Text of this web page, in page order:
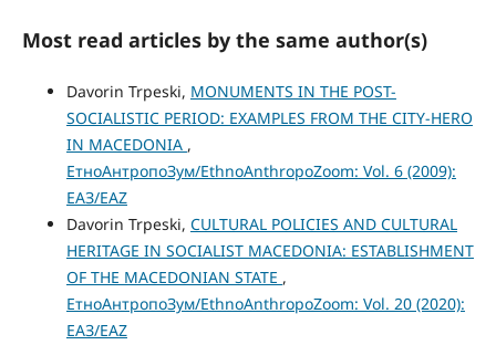
Most read articles by the same author(s)
Davorin Trpeski, MONUMENTS IN THE POST-
SOCIALISTIC PERIOD: EXAMPLES FROM THE CITY-HERO
IN MACEDONIA ,
ЕтноАнтропоЗум/EthnoAnthropoZoom: Vol. 6 (2009):
ЕАЗ/EAZ
Davorin Trpeski, CULTURAL POLICIES AND CULTURAL
HERITAGE IN SOCIALIST MACEDONIA: ESTABLISHMENT
OF THE MACEDONIAN STATE ,
ЕтноАнтропоЗум/EthnoAnthropoZoom: Vol. 20 (2020):
ЕАЗ/EAZ